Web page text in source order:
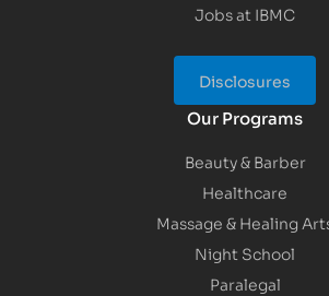
Jobs at IBMC
Disclosures
Our Programs
Beauty & Barber
Healthcare
Massage & Healing
Night School
Paralegal